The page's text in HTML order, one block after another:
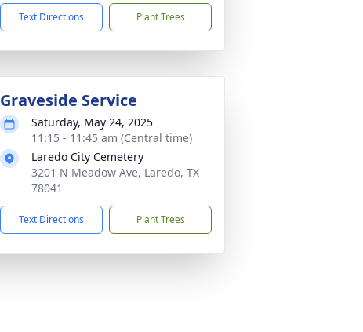
Text Directions Plant Trees
Graveside Service
Saturday, May 24, 2025
11:15 - 11:45 am (Central time)
Laredo City Cemetery
3201 N Meadow Ave, Laredo, TX
78041
Text Directions Plant Trees